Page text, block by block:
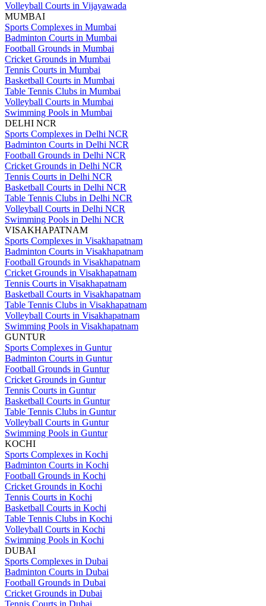
Volleyball Courts in Vijayawada
MUMBAI
Sports Complexes in Mumbai
Badminton Courts in Mumbai
Football Grounds in Mumbai
Cricket Grounds in Mumbai
Tennis Courts in Mumbai
Basketball Courts in Mumbai
Table Tennis Clubs in Mumbai
Volleyball Courts in Mumbai
Swimming Pools in Mumbai
DELHI NCR
Sports Complexes in Delhi NCR
Badminton Courts in Delhi NCR
Football Grounds in Delhi NCR
Cricket Grounds in Delhi NCR
Tennis Courts in Delhi NCR
Basketball Courts in Delhi NCR
Table Tennis Clubs in Delhi NCR
Volleyball Courts in Delhi NCR
Swimming Pools in Delhi NCR
VISAKHAPATNAM
Sports Complexes in Visakhapatnam
Badminton Courts in Visakhapatnam
Football Grounds in Visakhapatnam
Cricket Grounds in Visakhapatnam
Tennis Courts in Visakhapatnam
Basketball Courts in Visakhapatnam
Table Tennis Clubs in Visakhapatnam
Volleyball Courts in Visakhapatnam
Swimming Pools in Visakhapatnam
GUNTUR
Sports Complexes in Guntur
Badminton Courts in Guntur
Football Grounds in Guntur
Cricket Grounds in Guntur
Tennis Courts in Guntur
Basketball Courts in Guntur
Table Tennis Clubs in Guntur
Volleyball Courts in Guntur
Swimming Pools in Guntur
KOCHI
Sports Complexes in Kochi
Badminton Courts in Kochi
Football Grounds in Kochi
Cricket Grounds in Kochi
Tennis Courts in Kochi
Basketball Courts in Kochi
Table Tennis Clubs in Kochi
Volleyball Courts in Kochi
Swimming Pools in Kochi
DUBAI
Sports Complexes in Dubai
Badminton Courts in Dubai
Football Grounds in Dubai
Cricket Grounds in Dubai
Tennis Courts in Dubai